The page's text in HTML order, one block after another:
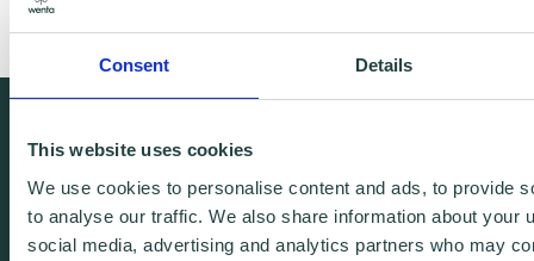
Consent Details
This website uses cookies
We use cookies to personalise content and ads, to provide
to analyse our traffic. We also share information about your
social media, advertising and analytics partners who may
We're free.
We're experienced.
We're yours. Call us.